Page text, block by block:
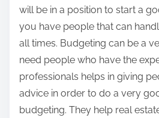
will be in a position to start a
you have people that can
all times. Budgeting can be a
need people who have the
professionals helps in giving
advice in order to do a very
budgeting. They help real